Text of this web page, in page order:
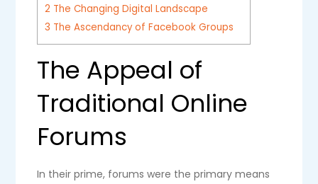
2 The Changing Digital Landscape
3 The Ascendancy of Facebook Groups
The Appeal of
Traditional Online
Forums
In their prime, forums were the primary means